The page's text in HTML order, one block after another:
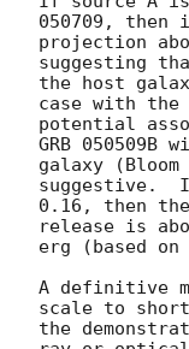
050709,
projection
suggesting
the host
case with the
potential
GRB
galaxy
suggestive.
0.16, then
release is
erg (based
A definitive
scale to
the